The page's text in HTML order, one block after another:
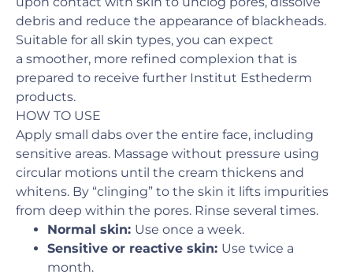
debris and reduce the appearance of blackheads.
Suitable for all skin types, you can expect
a smoother, more refined complexion that is
prepared to receive further Institut Esthederm
products.
HOW TO USE
Apply small dabs over the entire face, including
sensitive areas. Massage without pressure using
circular motions until the cream thickens and
whitens. By “clinging” to the skin it lifts impurities
from deep within the pores. Rinse several times.
Normal skin: Use once a week.
Sensitive or reactive skin: Use twice a
month.